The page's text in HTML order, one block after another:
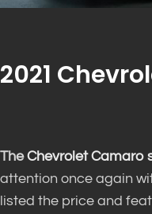
2021
TheChevrolet Camaro
attention once again
listed the price and